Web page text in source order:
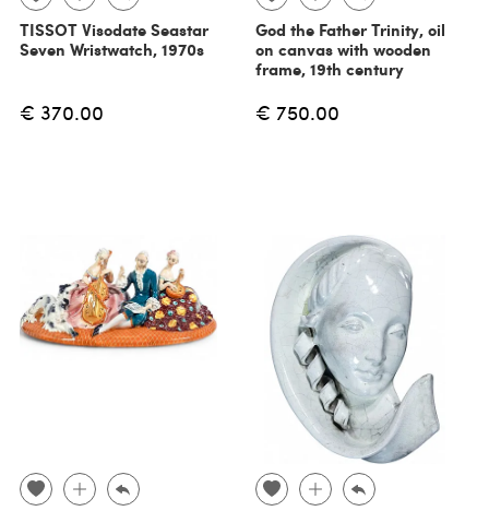
TISSOT Visodate Seastar
Seven Wristwatch, 1970s
€ 370.00
God the Father Trinity, oil
on canvas with wooden
frame, 19th century
€ 750.00